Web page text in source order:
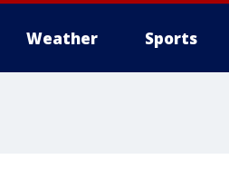
Weather Sports